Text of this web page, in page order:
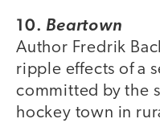
10. Beartown
Author Fredrik
ripple effects of a
committed by the
hockey town in